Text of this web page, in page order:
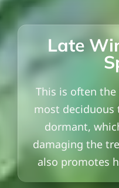
Late
This is often
most deciduous
dormant,
damaging the
also promotes